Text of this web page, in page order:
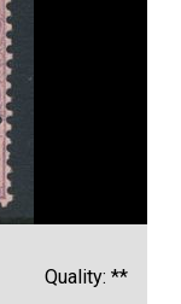
Quality: **